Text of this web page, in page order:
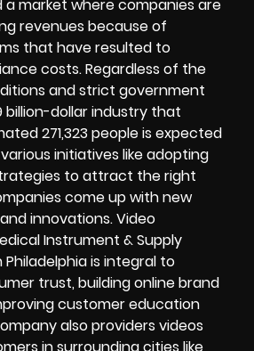
a market where companies are
revenues because of
that have resulted to
costs. Regardless of the
and strict government
billion-dollar industry that
271,323 people is expected
initiatives like adopting
to attract the right
come up with new
innovations. Video
Instrument & Supply
is integral to
trust, building online brand
customer education
also providers videos